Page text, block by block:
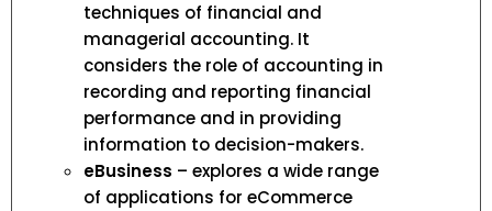
techniques of financial and
managerial accounting. It
considers the role of accounting in
recording and reporting financial
performance and in providing
information to decision-makers.
eBusiness – explores a wide range
of applications for eCommerce